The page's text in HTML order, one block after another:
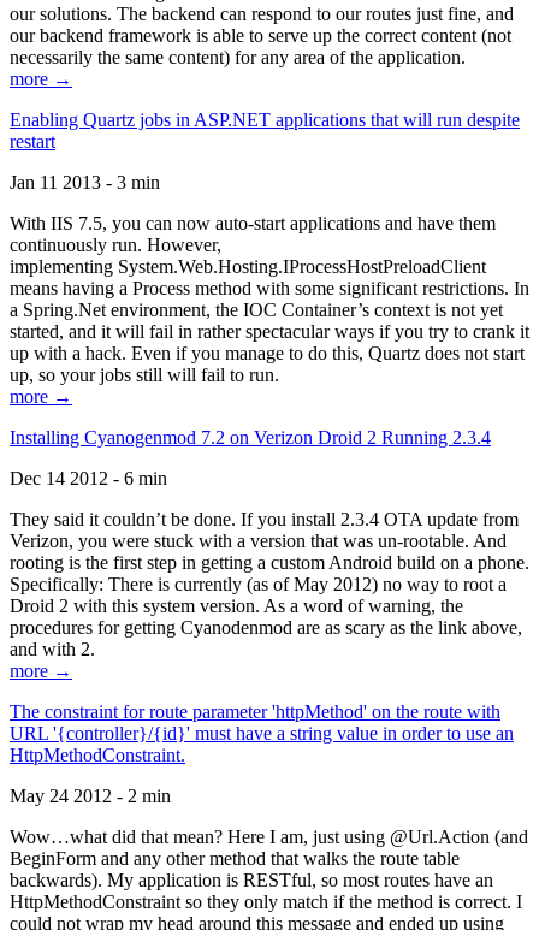
our solutions. The backend can respond to our routes just fine, and
our backend framework is able to serve up the correct content (not
necessarily the same content) for any area of the application.
more →
Enabling Quartz jobs in ASP.NET applications that will run despite
restart
Jan 11 2013 - 3 min
With IIS 7.5, you can now auto-start applications and have them
continuously run. However,
implementing System.Web.Hosting.IProcessHostPreloadClient
means having a Process method with some significant restrictions. In
a Spring.Net environment, the IOC Container’s context is not yet
started, and it will fail in rather spectacular ways if you try to crank it
up with a hack. Even if you manage to do this, Quartz does not start
up, so your jobs still will fail to run.
more →
Installing Cyanogenmod 7.2 on Verizon Droid 2 Running 2.3.4
Dec 14 2012 - 6 min
They said it couldn’t be done. If you install 2.3.4 OTA update from
Verizon, you were stuck with a version that was un-rootable. And
rooting is the first step in getting a custom Android build on a phone.
Specifically: There is currently (as of May 2012) no way to root a
Droid 2 with this system version. As a word of warning, the
procedures for getting Cyanodenmod are as scary as the link above,
and with 2.
more →
The constraint for route parameter 'httpMethod' on the route with
URL '{controller}/{id}' must have a string value in order to use an
HttpMethodConstraint.
May 24 2012 - 2 min
Wow…what did that mean? Here I am, just using @Url.Action (and
BeginForm and any other method that walks the route table
backwards). My application is RESTful, so most routes have an
HttpMethodConstraint so they only match if the method is correct. I
could not wrap my head around this message and ended up using